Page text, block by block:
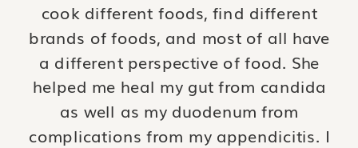
cook different foods, find different
brands of foods, and most of all have
a different perspective of food. She
helped me heal my gut from candida
as well as my duodenum from
complications from my appendicitis. I